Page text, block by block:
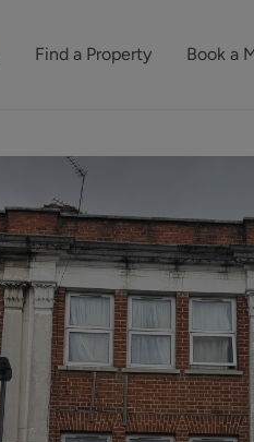
Find a Property
Homes to rent
Commercial Properties
Book a
Commercial
Property
Property
Commercial